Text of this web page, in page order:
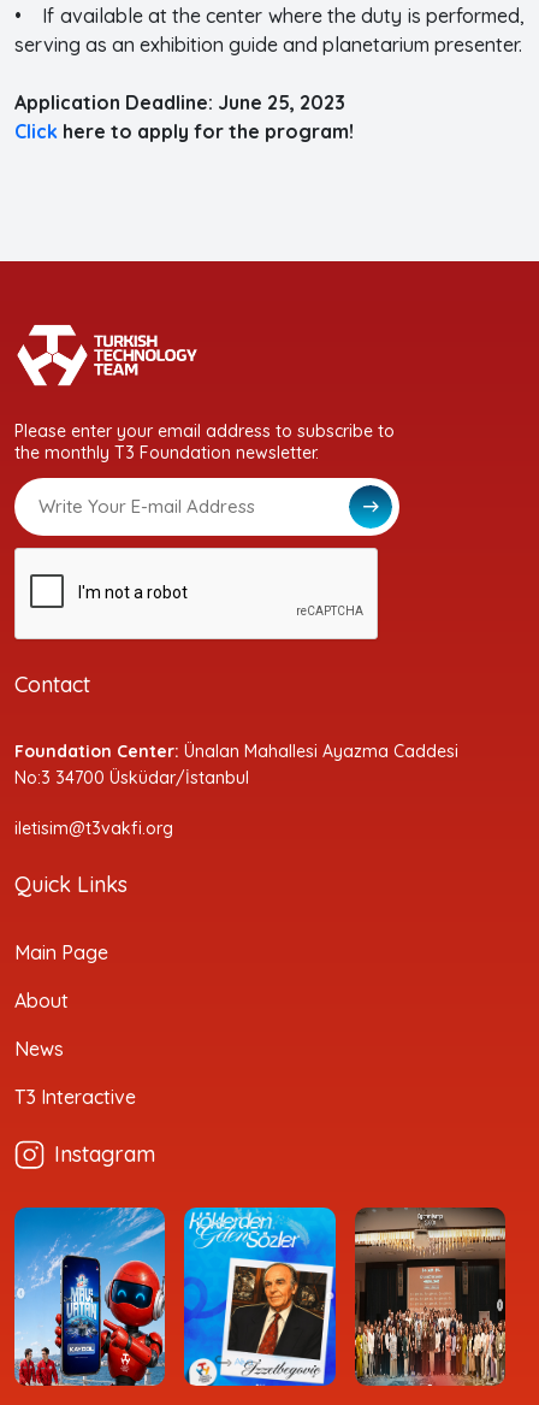
• If available at the center where the duty is performed,
serving as an exhibition guide and planetarium presenter.
Application Deadline: June 25, 2023
Click here to apply for the program!
Please enter your email address to subscribe to
the monthly T3 Foundation newsletter.
Contact
Foundation Center: Ünalan Mahallesi Ayazma Caddesi
No:3 34700 Üsküdar/İstanbul
iletisim@t3vakfi.org
Quick Links
Main Page
About
News
T3 Interactive
Instagram